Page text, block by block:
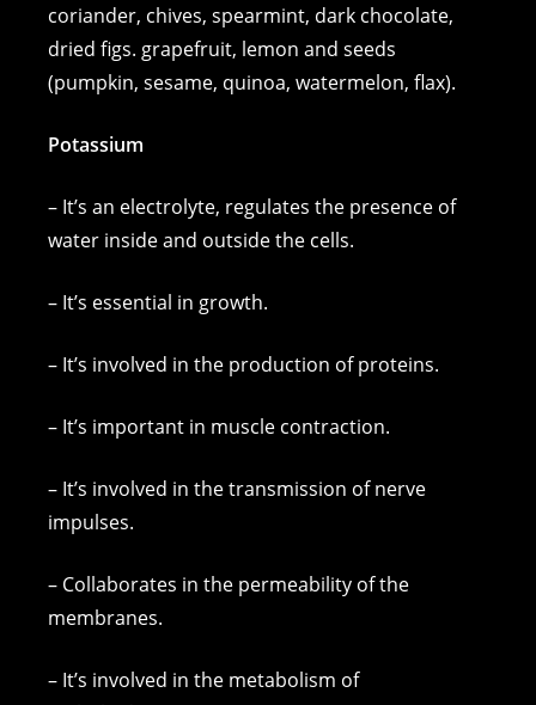
coriander, chives, spearmint, dark chocolate,
dried figs. grapefruit, lemon and seeds
(pumpkin, sesame, quinoa, watermelon, flax).
Potassium
– It’s an electrolyte, regulates the presence of
water inside and outside the cells.
– It’s essential in growth.
– It’s involved in the production of proteins.
– It’s important in muscle contraction.
– It’s involved in the transmission of nerve
impulses.
– Collaborates in the permeability of the
membranes.
– It’s involved in the metabolism of